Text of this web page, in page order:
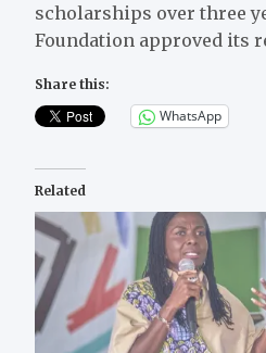
scholarships over three
Foundation approved its
Share this:
WhatsApp
Related